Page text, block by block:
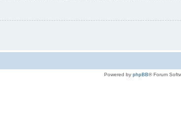
Powered by phpBB® Forum